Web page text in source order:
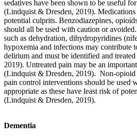
sedatives have been shown to be useful
(Lindquist & Dresden, 2019).
potential culprits. Benzodiazepines,
should all be used with caution or
such as dehydration, dihydropyridines
hypoxemia and infections may contribute
delirium and must be identified and
2019). Untreated pain may be an
(Lindquist & Dresden, 2019). Non-opioid
pain control interventions should be used
appropriate as these have least risk of
(Lindquist & Dresden, 2019).
Dementia